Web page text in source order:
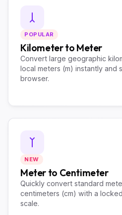
POPULAR
Kilometer to Meter
Convert large geographic
local meters (m) instantly and
browser.
NEW
Meter to Centimeter
Quickly convert standard
centimeters (cm) with a
scale.